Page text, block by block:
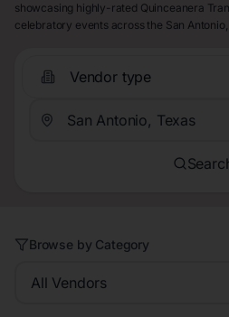
showcasing highly-rated Quinceanera
celebratory events across the San
Vendor type
Browse by Category
All Vendors